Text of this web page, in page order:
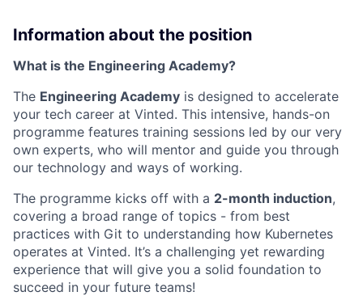
Information about the position
What is the Engineering Academy?
The Engineering Academy is designed to accelerate
your tech career at Vinted. This intensive, hands-on
programme features training sessions led by our very
own experts, who will mentor and guide you through
our technology and ways of working.
The programme kicks off with a 2-month induction,
covering a broad range of topics - from best
practices with Git to understanding how Kubernetes
operates at Vinted. It’s a challenging yet rewarding
experience that will give you a solid foundation to
succeed in your future teams!